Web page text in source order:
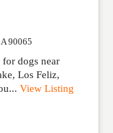
90065
dogs near
Los Feliz,
View Listing